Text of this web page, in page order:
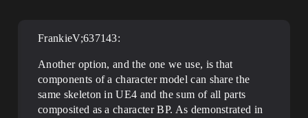
FrankieV;637143:
Another option, and the one we use, is that
components of a character model can share the
same skeleton in UE4 and the sum of all parts
composited as a character BP. As demonstrated in